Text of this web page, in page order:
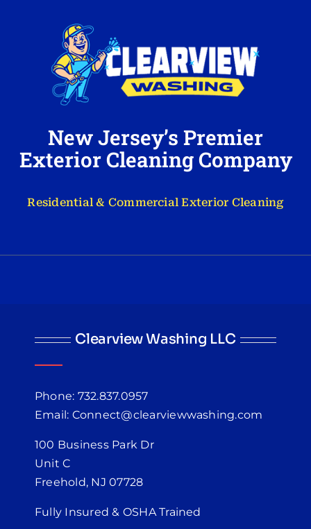
New Jersey’s Premier
Exterior Cleaning Company
Residential & Commercial Exterior Cleaning
Clearview Washing LLC
Phone: 732.837.0957
Email: Connect@clearviewwashing.com
100 Business Park Dr
Unit C
Freehold, NJ 07728
Fully Insured & OSHA Trained